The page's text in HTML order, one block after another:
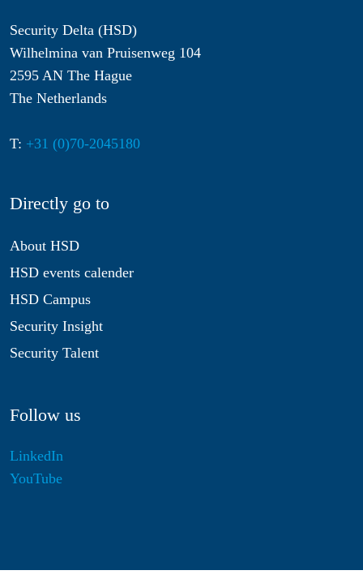
Security Delta (HSD)
Wilhelmina van Pruisenweg 104
2595 AN The Hague
The Netherlands
T: +31 (0)70-2045180
Directly go to
About HSD
HSD events calender
HSD Campus
Security Insight
Security Talent
Follow us
LinkedIn
YouTube